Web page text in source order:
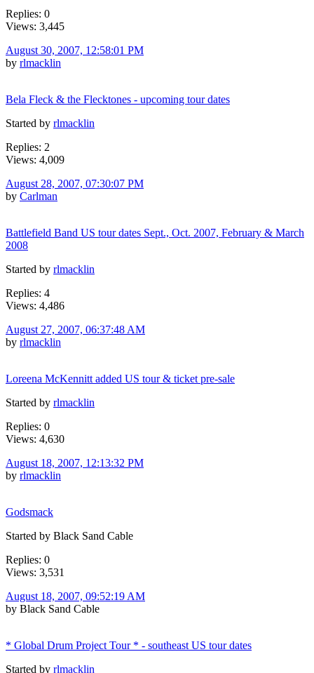
Replies: 0
Views: 3,445
August 30, 2007, 12:58:01 PM
by rlmacklin
Bela Fleck & the Flecktones - upcoming tour dates
Started by rlmacklin
Replies: 2
Views: 4,009
August 28, 2007, 07:30:07 PM
by Carlman
Battlefield Band US tour dates Sept., Oct. 2007, February & March
2008
Started by rlmacklin
Replies: 4
Views: 4,486
August 27, 2007, 06:37:48 AM
by rlmacklin
Loreena McKennitt added US tour & ticket pre-sale
Started by rlmacklin
Replies: 0
Views: 4,630
August 18, 2007, 12:13:32 PM
by rlmacklin
Godsmack
Started by Black Sand Cable
Replies: 0
Views: 3,531
August 18, 2007, 09:52:19 AM
by Black Sand Cable
* Global Drum Project Tour * - southeast US tour dates
Started by rlmacklin